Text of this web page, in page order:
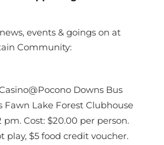
events & goings on at
Community:
Downs Bus
Fawn Lake Forest Clubhouse
Cost: $20.00 per person.
play, $5 food credit voucher.